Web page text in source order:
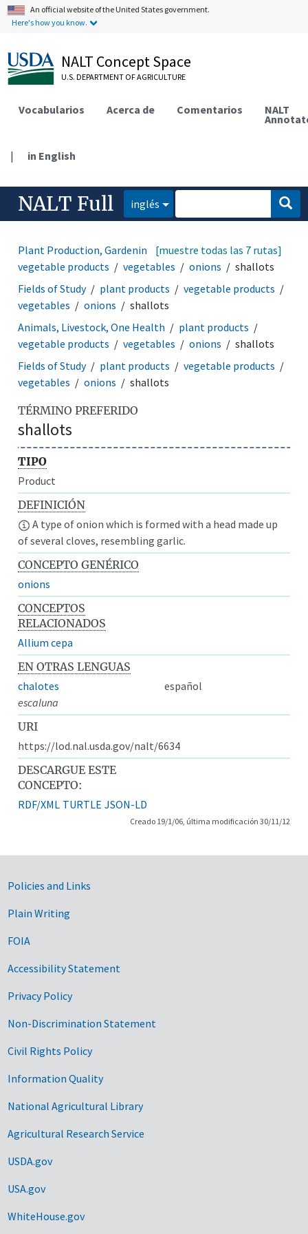
An official website of the United States government.
Here's how you know.
NALT Concept Space
U.S. DEPARTMENT OF AGRICULTURE
Vocabularios Acerca de Comentarios NALT
| in English
NALT Full inglés
Plant Production, Gardening
plant products
vegetable products
vegetables onions shallots
[muestre todas las 7 rutas]
Fields of Study plant products
vegetable products
vegetables
onions
shallots
Animals, Livestock, One Health
plant products
vegetable products
vegetables onions
shallots
Fields of Study
plant products
vegetable products
vegetables
onions shallots
TÉRMINO PREFERIDO
shallots
TIPO
Product
DEFINICIÓN
A type of onion which is formed with a head made up
of several cloves, resembling garlic.
CONCEPTO GENÉRICO
onions
CONCEPTOS
RELACIONADOS
Allium cepa
EN OTRAS LENGUAS
chalotes
español
escaluna
URI
https://lod.nal.usda.gov/nalt/6634
DESCARGUE ESTE
CONCEPTO:
RDF/XML TURTLE JSON-LD
Creado 19/1/06, última modificación 30/11/12
Government Links
Policies and Links
Plain Writing
FOIA
Accessibility Statement
Privacy Policy
Non-Discrimination Statement
Civil Rights Policy
Information Quality
National Agricultural Library
Agricultural Research Service
USDA.gov
USA.gov
WhiteHouse.gov